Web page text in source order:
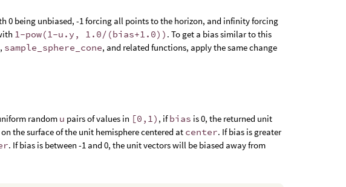
0 being unbiased, -1 forcing all points to the horizon, and infinity forcing
1-pow(1-u.y, 1.0/(bias+1.0)) . To get a bias similar to this
, sample_sphere_cone, and related functions, apply the same change
random u pairs of values in [0,1) , ifbias is 0, the returned unit
on the surface of the unit hemisphere centered at center. If bias is greater
. If bias is between -1 and 0, the unit vectors will be biased away from